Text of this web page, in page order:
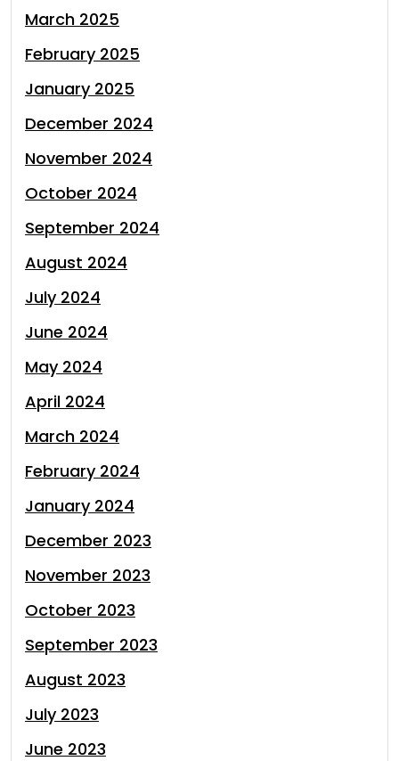
March 2025
February 2025
January 2025
December 2024
November 2024
October 2024
September 2024
August 2024
July 2024
June 2024
May 2024
April 2024
March 2024
February 2024
January 2024
December 2023
November 2023
October 2023
September 2023
August 2023
July 2023
June 2023